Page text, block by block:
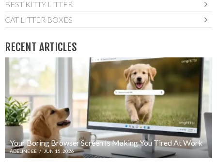
BEST KITTY LITTER
CAT LITTER BOXES
RECENT ARTICLES
Your Boring Browser Screen Is Making You Tired At Work
ADELINE EE / JUN 15, 2026